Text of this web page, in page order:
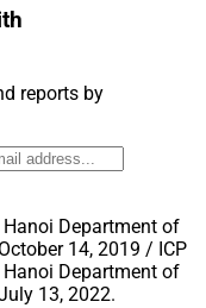
reports by
Department of
14, 2019 / ICP
Department of
13, 2022.